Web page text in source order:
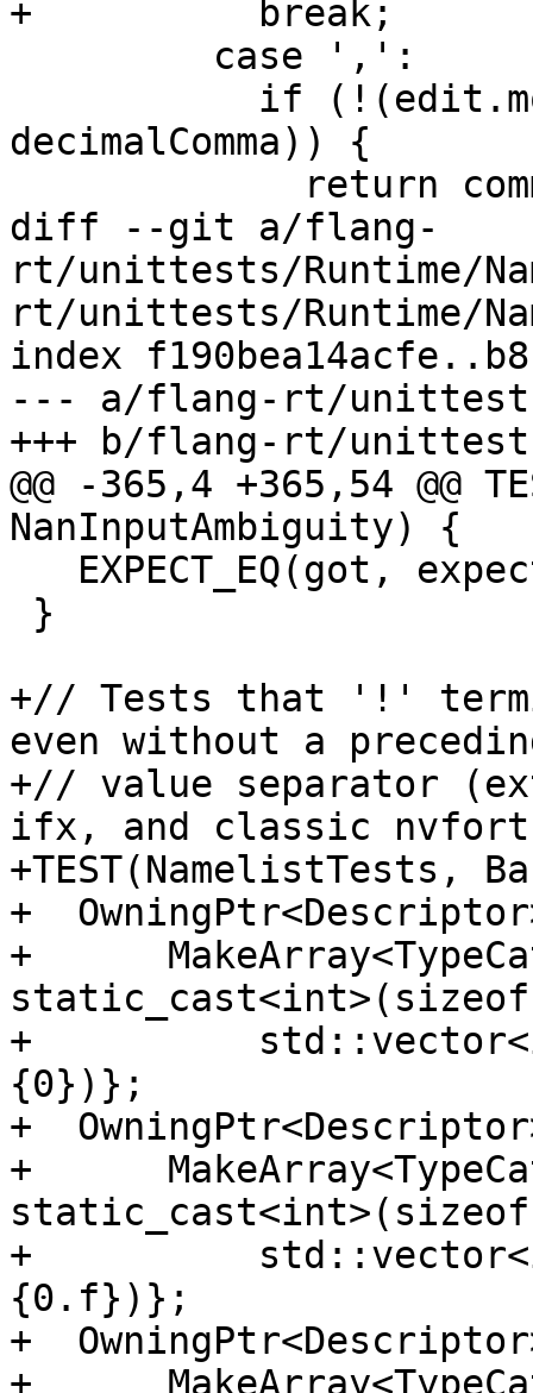
+          break;
decimalComma)) {
diff --git a/flang-
rt/unittests/Runtime/
rt/unittests/Runtime/
index
--- a/flang-rt/
+++ b/flang-rt/
@@ -365,4 +365,54 @@
NanInputAmbiguity) {
+// Tests that '!'
even without a
+// value separator
ifx, and classic
+TEST(NamelistTests,
+
+
+
{0})};
+
+
+
{0.f})};
+
+